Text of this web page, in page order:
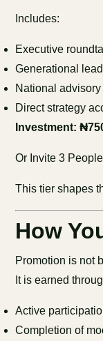
Includes:
Executive
Generational
National
Direct strategy
Investment:
Or Invite 3
This tier shapes
How
Promotion is not
It is earned
Active
Completion of